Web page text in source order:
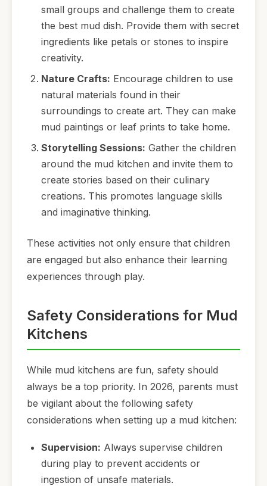
small groups and challenge them to create
the best mud dish. Provide them with secret
ingredients like petals or stones to inspire
creativity.
Nature Crafts: Encourage children to use
natural materials found in their
surroundings to create art. They can make
mud paintings or leaf prints to take home.
Storytelling Sessions: Gather the children
around the mud kitchen and invite them to
create stories based on their culinary
creations. This promotes language skills
and imaginative thinking.
These activities not only ensure that children
are engaged but also enhance their learning
experiences through play.
Safety Considerations for Mud
Kitchens
While mud kitchens are fun, safety should
always be a top priority. In 2026, parents must
be vigilant about the following safety
considerations when setting up a mud kitchen:
Supervision: Always supervise children
during play to prevent accidents or
ingestion of unsafe materials.